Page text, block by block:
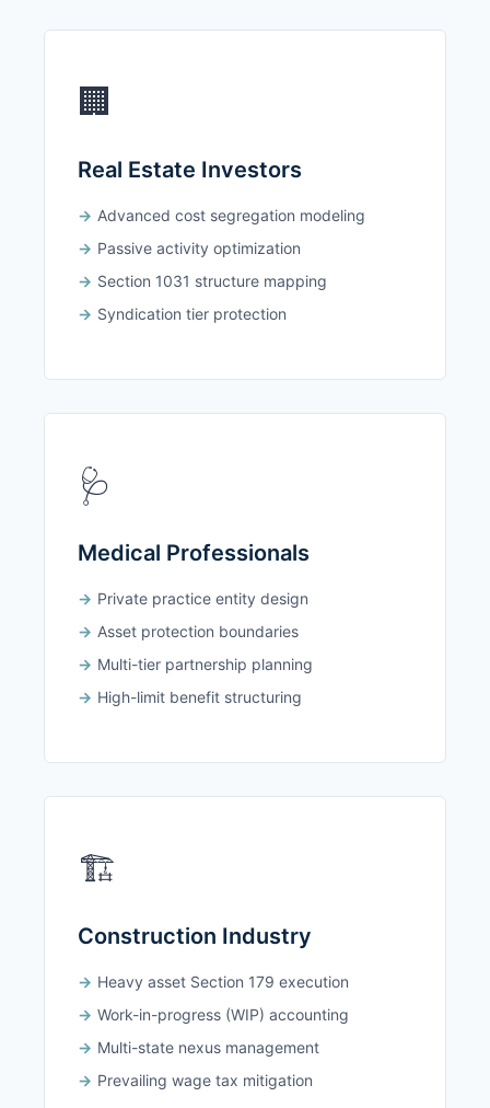
🏢
Real Estate Investors
Advanced cost segregation modeling
Passive activity optimization
Section 1031 structure mapping
Syndication tier protection
🩺
Medical Professionals
Private practice entity design
Asset protection boundaries
Multi-tier partnership planning
High-limit benefit structuring
🏗️
Construction Industry
Heavy asset Section 179 execution
Work-in-progress (WIP) accounting
Multi-state nexus management
Prevailing wage tax mitigation